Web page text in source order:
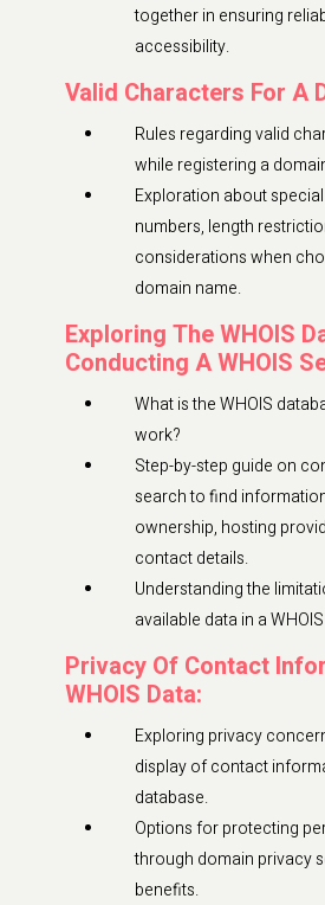
together in ensuring
accessibility.
Valid Characters For A
Rules regarding valid
while registering a
Exploration about
numbers, length
considerations when
domain name.
Exploring The WHOIS
Conducting A WHOIS
What is the WHOIS
work?
Step-by-step guide on
search to find
ownership, hosting
contact details.
Understanding the
available data in a
Privacy Of Contact
WHOIS Data:
Exploring privacy
display of contact
database.
Options for protecting
through domain privacy
benefits.